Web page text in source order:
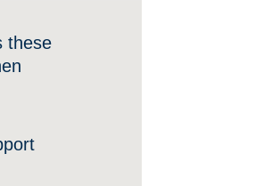
these